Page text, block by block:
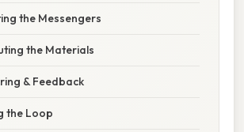
the Messengers
the Materials
& Feedback
the Loop